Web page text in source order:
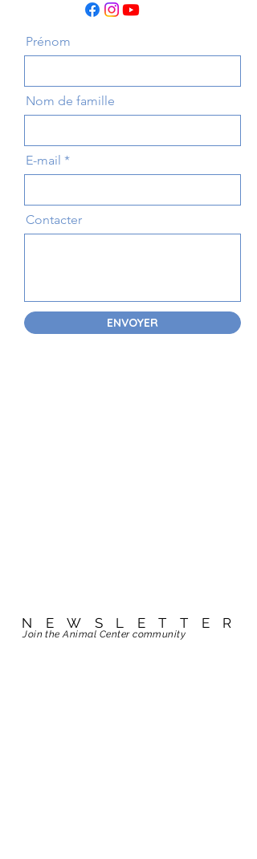
Prénom
Nom de famille
E-mail
Contacter
ENVOYER
NEWSLETTER
NEWSLETTER
Join the Animal Center community
Join the Animal Center community